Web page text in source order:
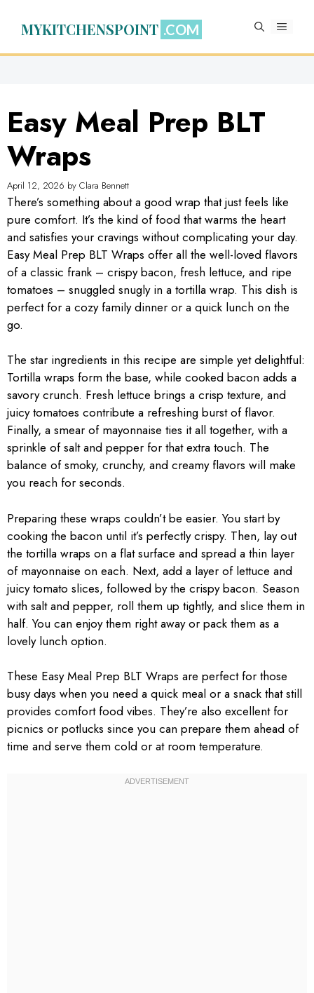
MYKITCHENSPOINT MENU
Easy Meal Prep BLT
Wraps
April 12, 2026 by Clara Bennett
There’s something about a good wrap that just feels like
pure comfort. It’s the kind of food that warms the heart
and satisfies your cravings without complicating your day.
Easy Meal Prep BLT Wraps offer all the well-loved flavors
of a classic frank – crispy bacon, fresh lettuce, and ripe
tomatoes – snuggled snugly in a tortilla wrap. This dish is
perfect for a cozy family dinner or a quick lunch on the
go.
The star ingredients in this recipe are simple yet delightful:
Tortilla wraps form the base, while cooked bacon adds a
savory crunch. Fresh lettuce brings a crisp texture, and
juicy tomatoes contribute a refreshing burst of flavor.
Finally, a smear of mayonnaise ties it all together, with a
sprinkle of salt and pepper for that extra touch. The
balance of smoky, crunchy, and creamy flavors will make
you reach for seconds.
Preparing these wraps couldn’t be easier. You start by
cooking the bacon until it’s perfectly crispy. Then, lay out
the tortilla wraps on a flat surface and spread a thin layer
of mayonnaise on each. Next, add a layer of lettuce and
juicy tomato slices, followed by the crispy bacon. Season
with salt and pepper, roll them up tightly, and slice them in
half. You can enjoy them right away or pack them as a
lovely lunch option.
These Easy Meal Prep BLT Wraps are perfect for those
busy days when you need a quick meal or a snack that still
provides comfort food vibes. They’re also excellent for
picnics or potlucks since you can prepare them ahead of
time and serve them cold or at room temperature.